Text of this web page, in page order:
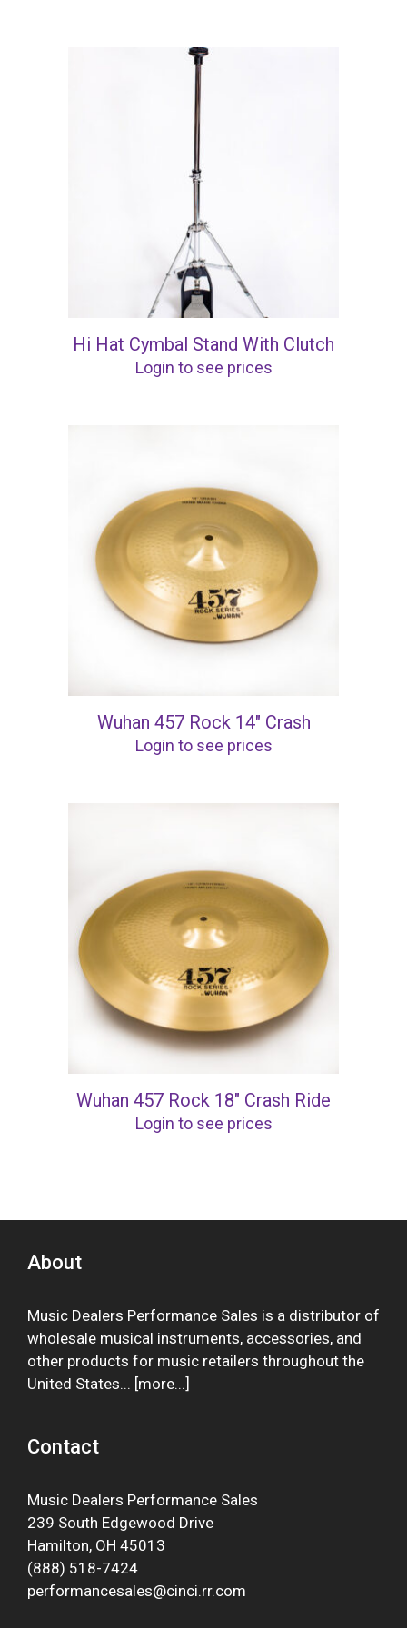
Hi Hat Cymbal Stand With Clutch
Login to see prices
Wuhan 457 Rock 14″ Crash
Login to see prices
Wuhan 457 Rock 18″ Crash Ride
Login to see prices
About
Music Dealers Performance Sales is a distributor of
wholesale musical instruments, accessories, and
other products for music retailers throughout the
United States... [more...]
Contact
Music Dealers Performance Sales
239 South Edgewood Drive
Hamilton, OH 45013
(888) 518-7424
performancesales@cinci.rr.com